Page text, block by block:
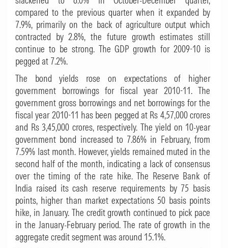
compared to the previous quarter when it expanded by
7.9%, primarily on the back of agriculture output which
contracted by 2.8%, the future growth estimates still
continue to be strong. The GDP growth for 2009-10 is
pegged at 7.2%.
The bond yields rose on expectations of higher
government borrowings for fiscal year 2010-11. The
government gross borrowings and net borrowings for the
fiscal year 2010-11 has been pegged at Rs 4,57,000 crores
and Rs 3,45,000 crores, respectively. The yield on 10-year
government bond increased to 7.86% in February, from
7.59% last month. However, yields remained muted in the
second half of the month, indicating a lack of consensus
over the timing of the rate hike. The Reserve Bank of
India raised its cash reserve requirements by 75 basis
points, higher than market expectations 50 basis points
hike, in January. The credit growth continued to pick pace
in the January-February period. The rate of growth in the
aggregate credit segment was around 15.1%.